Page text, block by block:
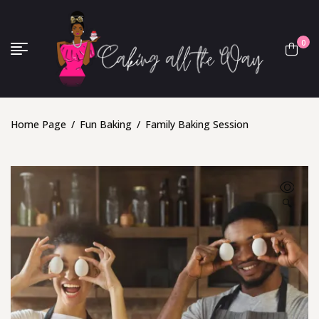
0
Home Page / Fun Baking / Family Baking Session
🔍